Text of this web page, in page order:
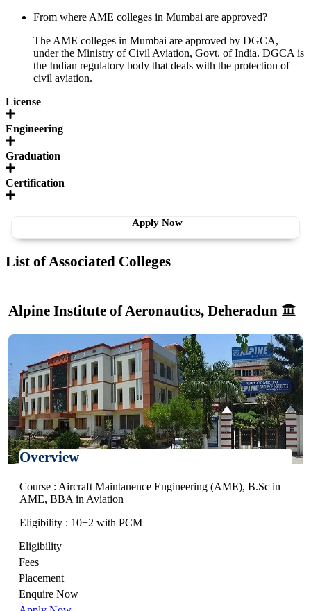
From where AME colleges in Mumbai are approved?
The AME colleges in Mumbai are approved by DGCA,
under the Ministry of Civil Aviation, Govt. of India. DGCA is
the Indian regulatory body that deals with the protection of
civil aviation.
License
Engineering
Graduation
Certification
Apply Now
List of Associated Colleges
Alpine Institute of Aeronautics, Deheradun
Overview
Course : Aircraft Maintanence Engineering (AME), B.Sc in
AME, BBA in Aviation
Eligibility : 10+2 with PCM
Eligibility
Fees
Placement
Enquire Now